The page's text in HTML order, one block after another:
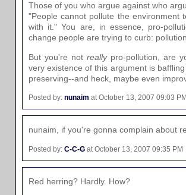
Those of you who argue against who
"People cannot pollute the
with it." You are, in essence, pro-
change people are trying to curb:
But you're not reallypro-pollution, are
very existence of this argument is
preserving--and heck, maybe even
Posted by: nunaim at October 13, 2007 09:03 PM
nunaim, if you're gonna complain about
Posted by: C-C-G at October 13, 2007 09:35 PM
Red herring? Hardly. How?